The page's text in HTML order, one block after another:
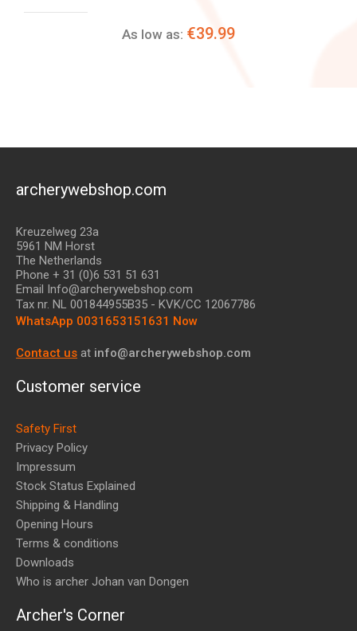
As low as: €39.99
archerywebshop.com
Kreuzelweg 23a
5961 NM Horst
The Netherlands
Phone + 31 (0)6 531 51 631
Email Info@archerywebshop.com
Tax nr. NL 001844955B35 - KVK/CC 12067786
WhatsApp 0031653151631 Now
Contact us at info@archerywebshop.com
Customer service
Safety First
Privacy Policy
Impressum
Stock Status Explained
Shipping & Handling
Opening Hours
Terms & conditions
Downloads
Who is archer Johan van Dongen
Archer's Corner